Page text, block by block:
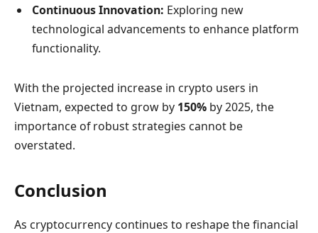
Continuous Innovation: Exploring new
technological advancements to enhance platform
functionality.
With the projected increase in crypto users in
Vietnam, expected to grow by 150% by 2025, the
importance of robust strategies cannot be
overstated.
Conclusion
As cryptocurrency continues to reshape the financial